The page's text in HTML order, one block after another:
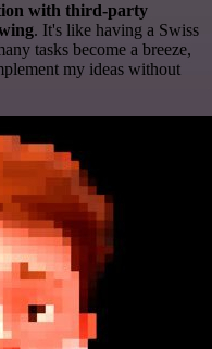
with third-party
. It's like having a Swiss
tasks become a breeze,
my ideas without